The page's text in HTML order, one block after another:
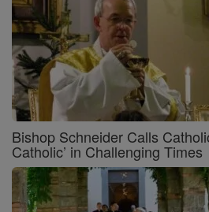
Bishop Schneider Calls
Catholic’ in Challenging Times